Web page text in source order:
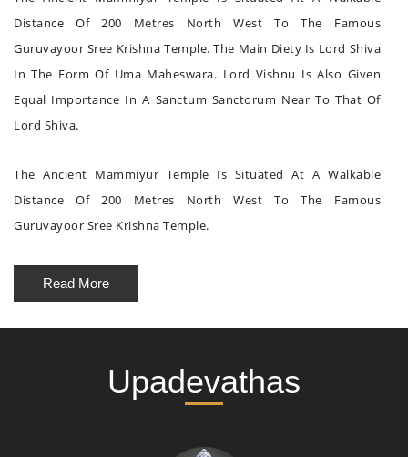
Distance Of 200 Metres North West To The Famous
Guruvayoor Sree Krishna Temple. The Main Diety Is Lord Shiva
In The Form Of Uma Maheswara. Lord Vishnu Is Also Given
Equal Importance In A Sanctum Sanctorum Near To That Of
Lord Shiva.
The Ancient Mammiyur Temple Is Situated At A Walkable
Distance Of 200 Metres North West To The Famous
Guruvayoor Sree Krishna Temple.
Read More
Upadevathas